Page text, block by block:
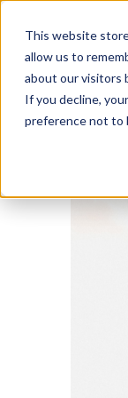
This website
allow us to
about our visitors
If you decline,
preference not to